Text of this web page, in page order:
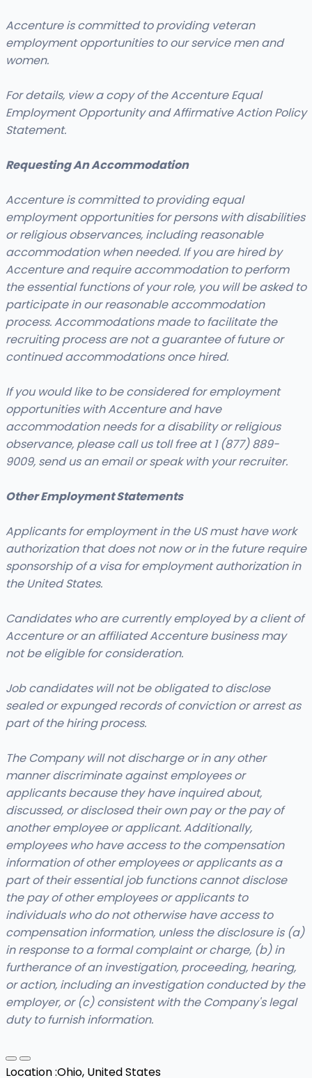
Accenture is committed to providing veteran
employment opportunities to our service men and
women.
For details, view a copy of the Accenture Equal
Employment Opportunity and Affirmative Action Policy
Statement.
Requesting An Accommodation
Accenture is committed to providing equal
employment opportunities for persons with disabilities
or religious observances, including reasonable
accommodation when needed. If you are hired by
Accenture and require accommodation to perform
the essential functions of your role, you will be asked to
participate in our reasonable accommodation
process. Accommodations made to facilitate the
recruiting process are not a guarantee of future or
continued accommodations once hired.
If you would like to be considered for employment
opportunities with Accenture and have
accommodation needs for a disability or religious
observance, please call us toll free at 1 (877) 889-
9009, send us an email or speak with your recruiter.
Other Employment Statements
Applicants for employment in the US must have work
authorization that does not now or in the future require
sponsorship of a visa for employment authorization in
the United States.
Candidates who are currently employed by a client of
Accenture or an affiliated Accenture business may
not be eligible for consideration.
Job candidates will not be obligated to disclose
sealed or expunged records of conviction or arrest as
part of the hiring process.
The Company will not discharge or in any other
manner discriminate against employees or
applicants because they have inquired about,
discussed, or disclosed their own pay or the pay of
another employee or applicant. Additionally,
employees who have access to the compensation
information of other employees or applicants as a
part of their essential job functions cannot disclose
the pay of other employees or applicants to
individuals who do not otherwise have access to
compensation information, unless the disclosure is (a)
in response to a formal complaint or charge, (b) in
furtherance of an investigation, proceeding, hearing,
or action, including an investigation conducted by the
employer, or (c) consistent with the Company's legal
duty to furnish information.
Location :Ohio, United States